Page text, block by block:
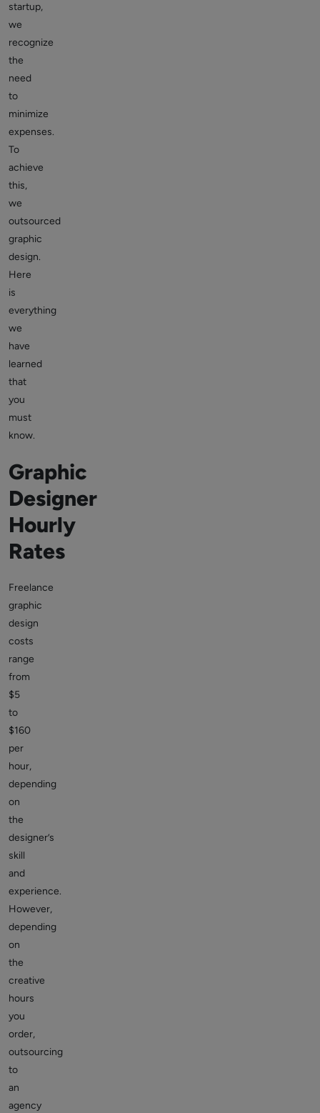
startup,
we
recognize
the
need
to
minimize
expenses.
To
achieve
this,
we
outsourced
graphic
design.
Here
is
everything
we
have
learned
that
you
must
know.
Graphic
Designer
Hourly
Rates
Freelance
graphic
design
costs
range
from
$5
to
$160
per
hour,
depending
on
the
designer’s
skill
and
experience.
However,
depending
on
the
creative
hours
you
order,
outsourcing
to
an
agency